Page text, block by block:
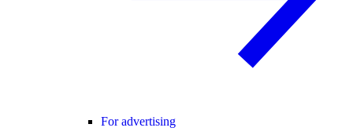
For advertising